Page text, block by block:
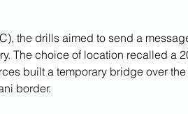
the drills aimed to send a
The choice of location recalled a
built a temporary bridge over
border.